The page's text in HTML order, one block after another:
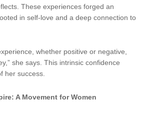
These experiences forged an
in self-love and a deep connection to
whether positive or negative,
she says. This intrinsic confidence
her success.
A Movement for Women